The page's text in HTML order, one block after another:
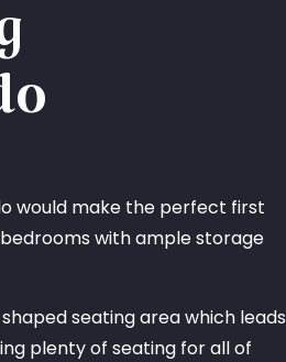
would make the perfect first
with ample storage
seating area which leads
plenty of seating for all of